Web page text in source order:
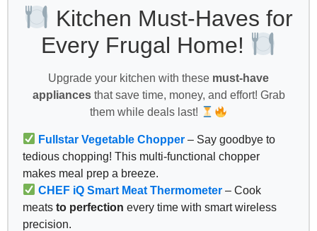
Kitchen Must-Haves for
Every Frugal Home!
Upgrade your kitchen with these must-have
appliancesthat save time, money, and effort! Grab
them while deals last!
Fullstar Vegetable Chopper – Say goodbye to
tedious chopping! This multi-functional chopper
makes meal prep a breeze.
CHEF iQ Smart Meat Thermometer – Cook
meats to perfection every time with smart wireless
precision.